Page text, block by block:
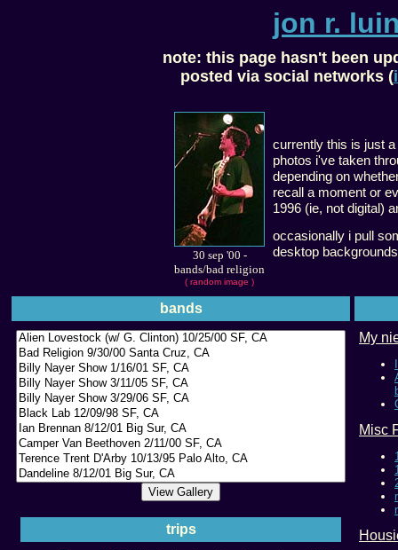
jon r.
note: this page hasn't been
posted via social networks (
30 sep '00 -
bands/bad religion
( random image )
currently this is just
photos i've taken
depending on
recall a moment or
1996 (ie, not digital)
occasionally i pull
desktop
bands
trips
My
Misc